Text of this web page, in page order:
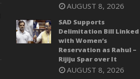
AUGUST 8, 2026
SAD Supports
Delimitation Bill Linked
with Women’s
Reservation as Rahul –
Rijiju Spar over It
AUGUST 8, 2026